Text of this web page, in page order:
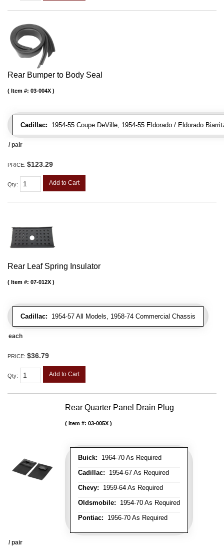
Rear Bumper to Body Seal
Cadillac: 1954-55 Coupe DeVille, 1954-55 Eldorado / Eldorado
Item #: 03-004X
/ pair
PRICE: $123.29
Qty: Add to Cart
Rear Leaf Spring Insulator
Cadillac: 1954-57 All Models, 1958-74 Commercial Chassis
Item #: 07-012X
each
PRICE: $36.79
Qty: Add to Cart
Rear Quarter Panel Drain Plug
Buick: 1964-70 As Required
Cadillac: 1954-67 As Required
Chevy: 1959-64 As Required
Oldsmobile: 1954-70 As Required
Pontiac: 1956-70 As Required
Item #: 03-005X
/ pair